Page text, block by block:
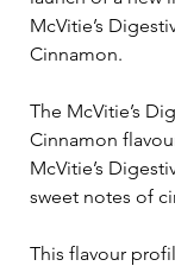
McVitie’s
Cinnamon.
The McVitie’s
Cinnamon
McVitie’s
sweet notes of
This flavour